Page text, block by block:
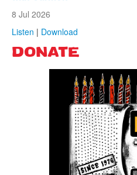
8 Jul 2026
Listen | Download
DONATE